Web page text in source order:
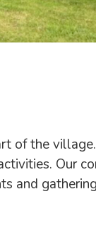
of the
Our
and